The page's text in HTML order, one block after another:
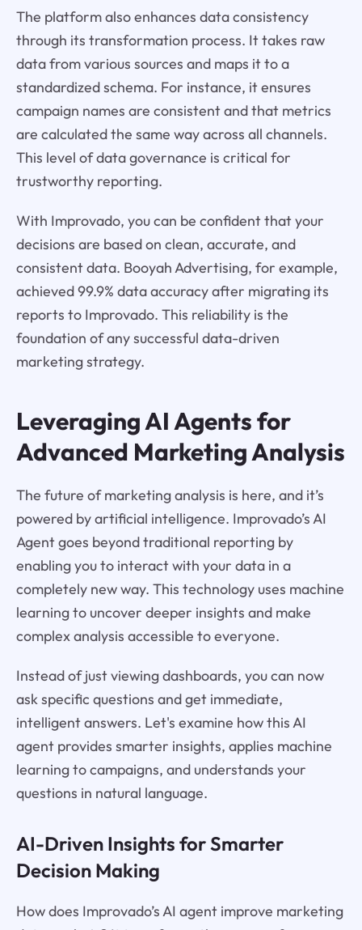
The platform also enhances data consistency
through its transformation process. It takes raw
data from various sources and maps it to a
standardized schema. For instance, it ensures
campaign names are consistent and that metrics
are calculated the same way across all channels.
This level of data governance is critical for
trustworthy reporting.
With Improvado, you can be confident that your
decisions are based on clean, accurate, and
consistent data. Booyah Advertising, for example,
achieved 99.9% data accuracy after migrating its
reports to Improvado. This reliability is the
foundation of any successful data-driven
marketing strategy.
Leveraging AI Agents for
Advanced Marketing Analysis
The future of marketing analysis is here, and it’s
powered by artificial intelligence. Improvado’s AI
Agent goes beyond traditional reporting by
enabling you to interact with your data in a
completely new way. This technology uses machine
learning to uncover deeper insights and make
complex analysis accessible to everyone.
Instead of just viewing dashboards, you can now
ask specific questions and get immediate,
intelligent answers. Let's examine how this AI
agent provides smarter insights, applies machine
learning to campaigns, and understands your
questions in natural language.
AI-Driven Insights for Smarter
Decision Making
How does Improvado’s AI agent improve marketing